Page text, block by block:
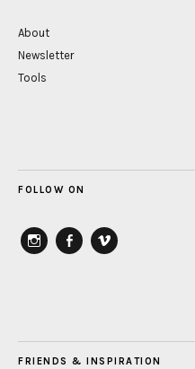
About
Newsletter
Tools
FOLLOW ON
FRIENDS & INSPIRATION